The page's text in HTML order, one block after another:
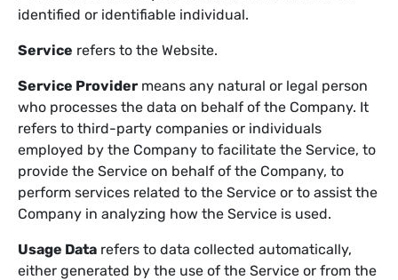
identified or identifiable individual.
Service refers to the Website.
Service Provider means any natural or legal person
who processes the data on behalf of the Company. It
refers to third-party companies or individuals
employed by the Company to facilitate the Service, to
provide the Service on behalf of the Company, to
perform services related to the Service or to assist the
Company in analyzing how the Service is used.
Usage Data refers to data collected automatically,
either generated by the use of the Service or from the